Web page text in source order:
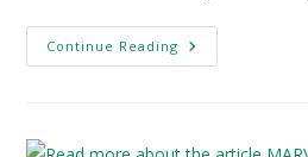
Continue Reading